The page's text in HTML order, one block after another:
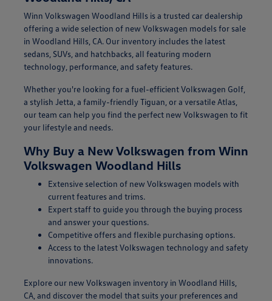
Winn Volkswagen Woodland Hills is a trusted car dealership
offering a wide selection of new Volkswagen models for sale
in Woodland Hills, CA. Our inventory includes the latest
sedans, SUVs, and hatchbacks, all featuring modern
technology, performance, and safety features.
Whether you're looking for a fuel-efficient Volkswagen Golf,
a stylish Jetta, a family-friendly Tiguan, or a versatile Atlas,
our team can help you find the perfect new Volkswagen to fit
your lifestyle and needs.
Why Buy a New Volkswagen from Winn
Volkswagen Woodland Hills
Extensive selection of new Volkswagen models with
current features and trims.
Expert staff to guide you through the buying process
and answer your questions.
Competitive offers and flexible purchasing options.
Access to the latest Volkswagen technology and safety
innovations.
Explore our new Volkswagen inventory in Woodland Hills,
CA, and discover the model that suits your preferences and